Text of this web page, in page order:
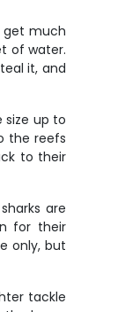
get much
of water.
it, and
size up to
the reefs
to their
are
for their
only, but
tackle